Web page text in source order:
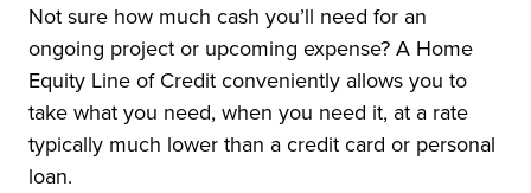
Not sure how much cash you’ll need for an
ongoing project or upcoming expense? A Home
Equity Line of Credit conveniently allows you to
take what you need, when you need it, at a rate
typically much lower than a credit card or personal
loan.